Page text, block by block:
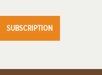
SUBSCRIPTION